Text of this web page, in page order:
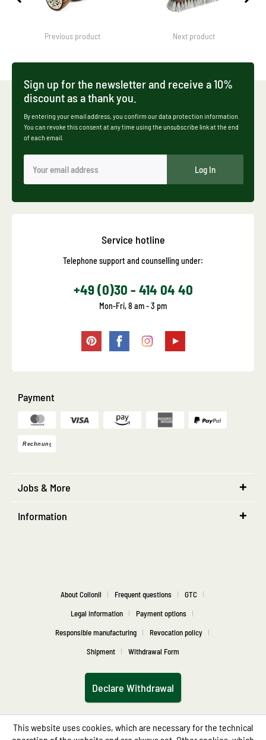
Previous product Next product
Sign up for the newsletter and receive a 10%
discount as a thank you.
By entering your email address, you confirm our data protection information.
You can revoke this consent at any time using the unsubscribe link at the end
of each email.
Log In
Service hotline
Telephone support and counselling under:
+49 (0)30 - 414 04 40
Mon-Fri, 8 am - 3 pm
Payment
Jobs & More
Information
About Collonil Frequent questions
GTC
Legal information
Payment options
Responsible manufacturing
Revocation policy
Shipment
Withdrawal Form
Declare Withdrawal
This website uses cookies, which are necessary for the technical